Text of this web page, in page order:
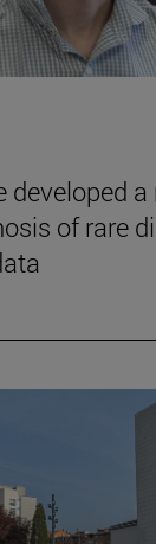
developed
of rare